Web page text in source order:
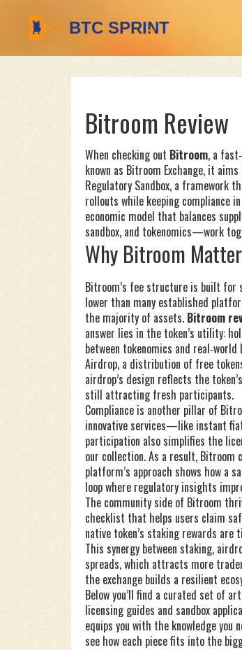
Bitroom Review
When checking out Bitroom, a
known as Bitroom Exchange, it aims
Regulatory Sandbox, a framework
rollouts while keeping compliance
economic model that balances
sandbox, and tokenomics—work
Why Bitroom
Bitroom’s fee structure is built for
lower than many established
the majority of assets. Bitroom
answer lies in the token’s utility:
between tokenomics and
Airdrop, a distribution of free
airdrop’s design reflects the
still attracting fresh participants.
Compliance is another pillar of
innovative services—like instant
participation also simplifies the
our collection. As a result,
platform’s approach shows how a
loop where regulatory insights
The community side of Bitroom
checklist that helps users claim
native token’s staking rewards
This synergy between staking,
spreads, which attracts more
the exchange builds a resilient
Below you’ll find a curated set of
licensing guides and sandbox
equips you with the knowledge
see how each piece fits into the